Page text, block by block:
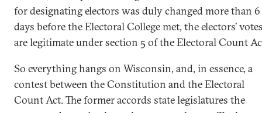
for designating electors was duly changed more than 6
days before the Electoral College met, the electors’
are legitimate under section 5 of the Electoral Count
So everything hangs on Wisconsin, and, in essence, a
contest between the Constitution and the Electoral
Count Act. The former accords state legislatures the